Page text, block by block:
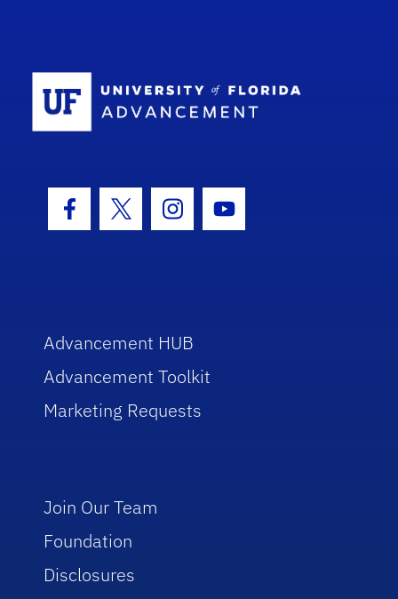
Facebook Icon
Twitter IconInstagram Icon
Youtube Icon
Advancement HUB
Advancement Toolkit
Marketing Requests
Join Our Team
Foundation
Disclosures